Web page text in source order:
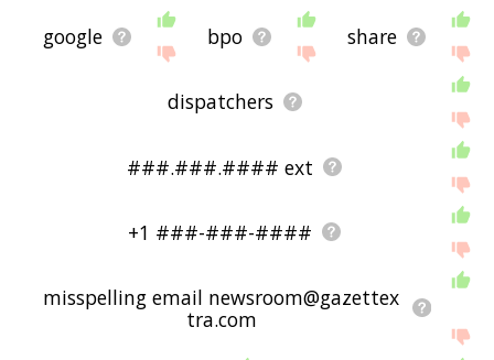
google bpo share
dispatchers
###.###.#### ext
+1 ###-###-####
misspelling email newsroom@gazettex
tra.com